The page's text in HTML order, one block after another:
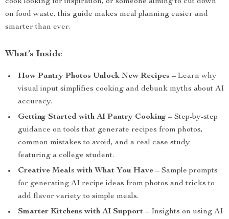
on food waste, this guide makes meal planning easier and
smarter than ever.
What’s Inside
How Pantry Photos Unlock New Recipes – Learn why
visual input simplifies cooking and debunk myths about AI
accuracy.
Getting Started with AI Pantry Cooking – Step-by-step
guidance on tools that generate recipes from photos,
common mistakes to avoid, and a real case study
featuring a college student.
Creative Meals with What You Have – Sample prompts
for generating AI recipe ideas from photos and tricks to
add flavor variety to simple meals.
Smarter Kitchens with AI Support – Insights on using AI